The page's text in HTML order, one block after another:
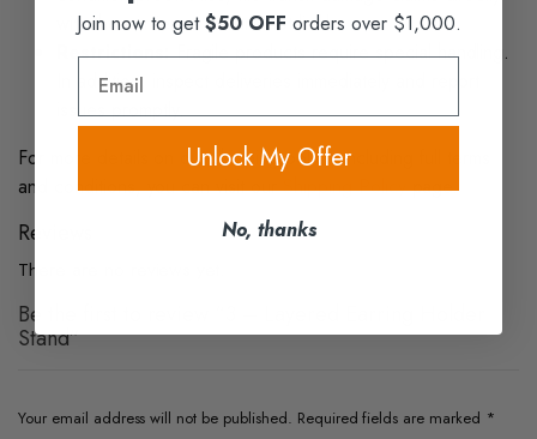
with the carrier as we are not liable.
Restrictions:Fragile products require special handling.
In addition, inspect deliveries immediately and report
issues promptly.
For more details on our shipping policy, including full terms
and conditions, you can visit ourShipping Policypage.
Reviews
There are no reviews yet.
Be the first to review “3 – Layered Earring Holder
Stand”
Your email address will not be published. Required fields are marked *
Join now to get$50 OFF orders over $1,000.
Unlock My Offer
No, thanks